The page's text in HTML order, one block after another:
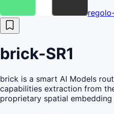
brick-SR1
brick is a smart AI Models
capabilities extraction from
proprietary spatial